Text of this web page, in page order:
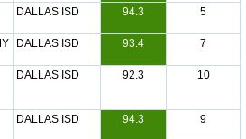
DALLAS ISD 94.3 5
DALLAS ISD 93.4 7
DALLAS ISD 92.3 10
DALLAS ISD 94.3 9